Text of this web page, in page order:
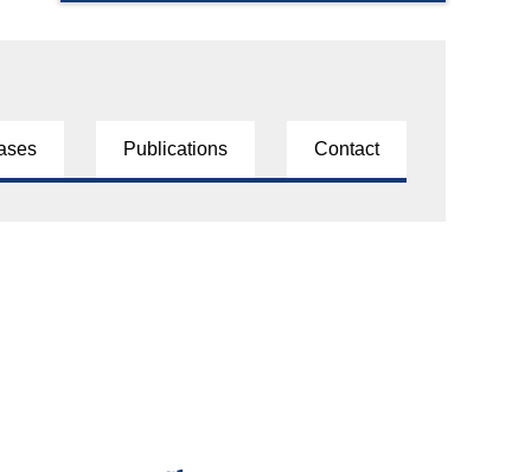
Publications Contact